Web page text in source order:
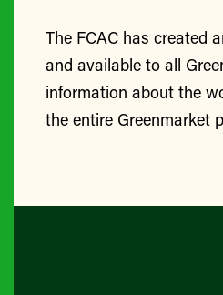
The FCAC has created
and available to all
information about the
the entire Greenmarket